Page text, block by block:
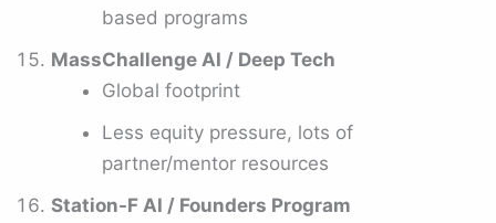
based programs
MassChallenge AI / Deep Tech
Global footprint
Less equity pressure, lots of
partner/mentor resources
Station-F AI / Founders Program